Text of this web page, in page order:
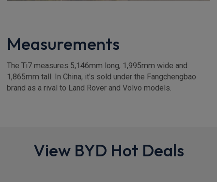
Measurements
The Ti7 measures 5,146mm long, 1,995mm wide and
1,865mm tall. In China, it's sold under the Fangchengbao
brand as a rival to Land Rover and Volvo models.
View BYD Hot Deals